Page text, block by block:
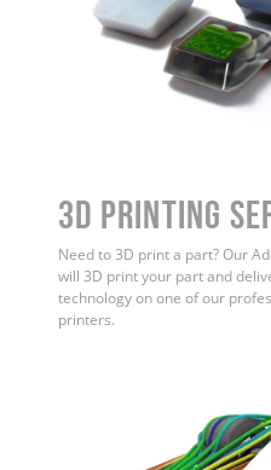
3D Printing
Need to 3D print a part? Our
will 3D print your part and
technology on one of our
printers.